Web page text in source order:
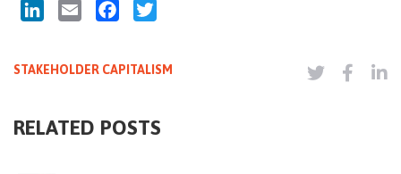
LinkedInEmail Facebook
STAKEHOLDER CAPITALISM
RELATED POSTS